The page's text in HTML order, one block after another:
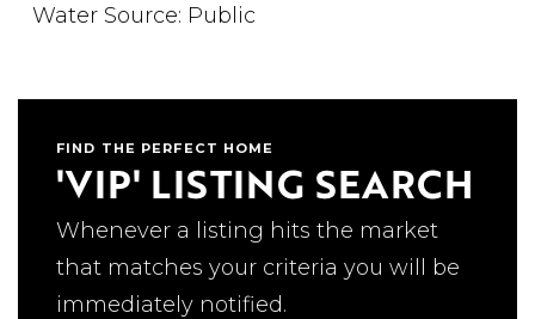
Water Source: Public
FIND THE PERFECT HOME
'VIP' LISTING SEARCH
Whenever a listing hits the market
that matches your criteria you will be
immediately notified.